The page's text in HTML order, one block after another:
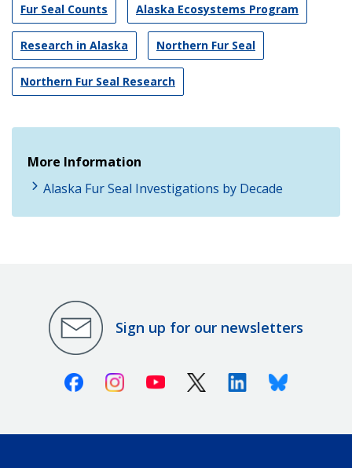
Fur Seal Counts
Alaska Ecosystems Program
Research in Alaska Northern Fur Seal
Northern Fur Seal Research
More Information
Alaska Fur Seal Investigations by Decade
Sign up for our newsletters
FacebookInstagramYoutube X (Twitter)LinkedinBluesky